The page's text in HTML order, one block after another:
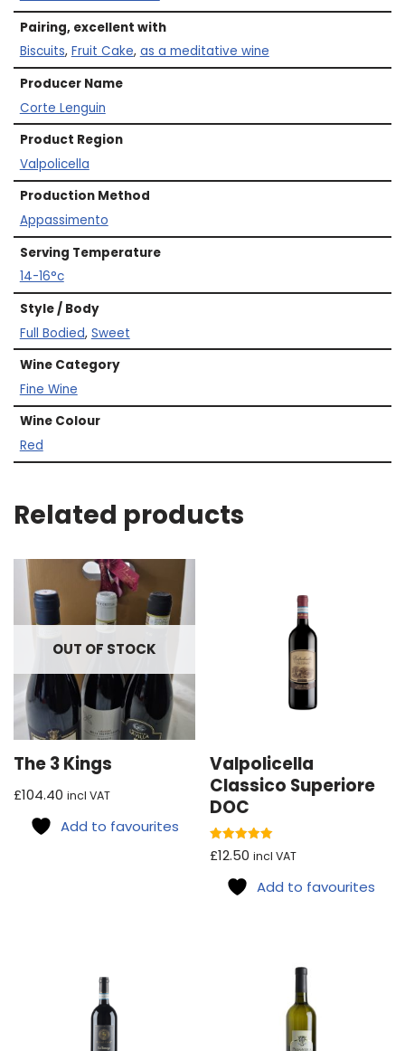
Pairing, excellent with
Biscuits, Fruit Cake, as a meditative wine
Producer Name
Corte Lenguin
Product Region
Valpolicella
Production Method
Appassimento
Serving Temperature
14-16°c
Style / Body
Full Bodied, Sweet
Wine Category
Fine Wine
Wine Colour
Red
Related products
OUT OF STOCK
The 3 Kings
£104.40 incl VAT
Add to favourites
Valpolicella
Classico Superiore
DOC
Rated
5.00
£12.50 incl VAT
Add to favourites